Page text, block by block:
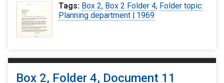
Tags: Box 2, Box 2 Folder 4, Folder topic:
Planning department | 1969
Box 2, Folder 4, Document 11